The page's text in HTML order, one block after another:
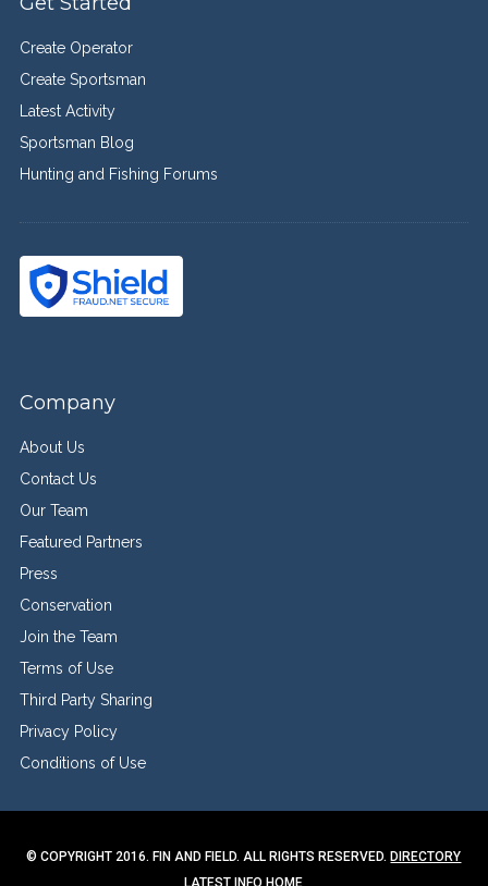
Create Operator
Create Sportsman
Latest Activity
Sportsman Blog
Hunting and Fishing Forums
Company
About Us
Contact Us
Our Team
Featured Partners
Press
Conservation
Join the Team
Terms of Use
Third Party Sharing
Privacy Policy
Conditions of Use
© COPYRIGHT 2016. FIN AND FIELD. ALL RIGHTS RESERVED. DIRECTORY
LATEST INFO HOME